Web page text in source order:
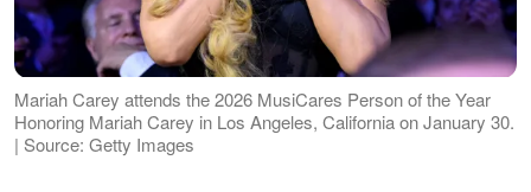
Mariah Carey attends the 2026 MusiCares Person of the Year
Honoring Mariah Carey in Los Angeles, California on January 30.
| Source: Getty Images